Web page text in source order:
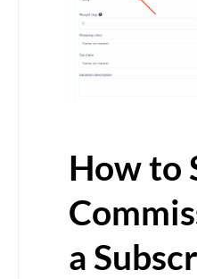
How to
a